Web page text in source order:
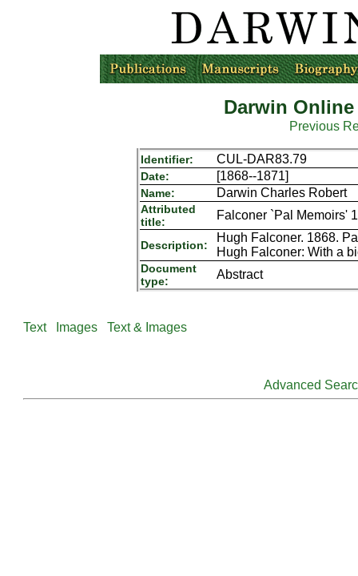
Darwin
Previous
Identifier: CUL-DAR83.79
Date: [1868--1871]
Name: Darwin Charles Robert
Attributed
title:
Falconer `Pal Memoirs'
Description:
Hugh Falconer. 1868.
Hugh Falconer: With a
Document
type:
Abstract
Text Images Text & Images
Advanced